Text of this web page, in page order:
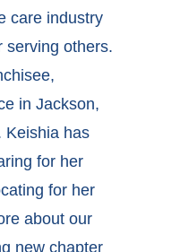
care industry
serving others.
in Jackson,
Keishia has
for her
for her
about our
new chapter